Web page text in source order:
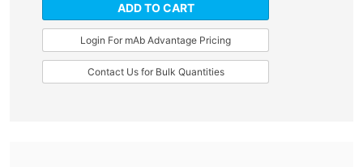
ADD TO CART
Login For mAb Advantage Pricing
Contact Us for Bulk Quantities